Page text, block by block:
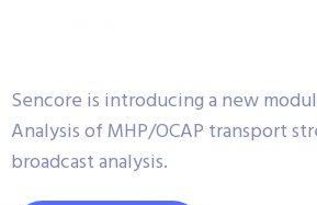
Sencore is introducing a new
Analysis of MHP/OCAP transport
broadcast analysis.